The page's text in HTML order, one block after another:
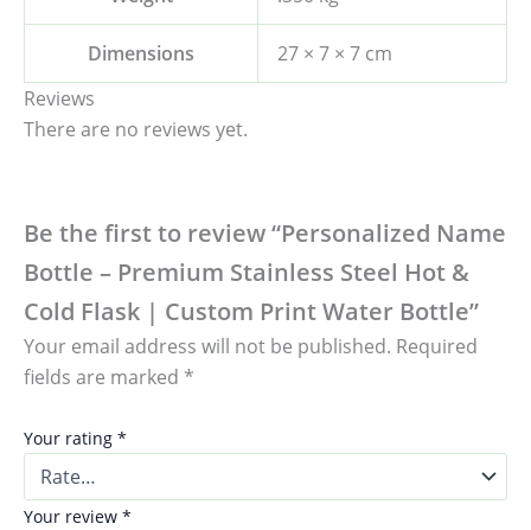
Dimensions
27 × 7 × 7 cm
Reviews
There are no reviews yet.
Be the first to review “Personalized Name
Bottle – Premium Stainless Steel Hot &
Cold Flask | Custom Print Water Bottle”
Your email address will not be published. Required
fields are marked *
Your rating *
Your review *